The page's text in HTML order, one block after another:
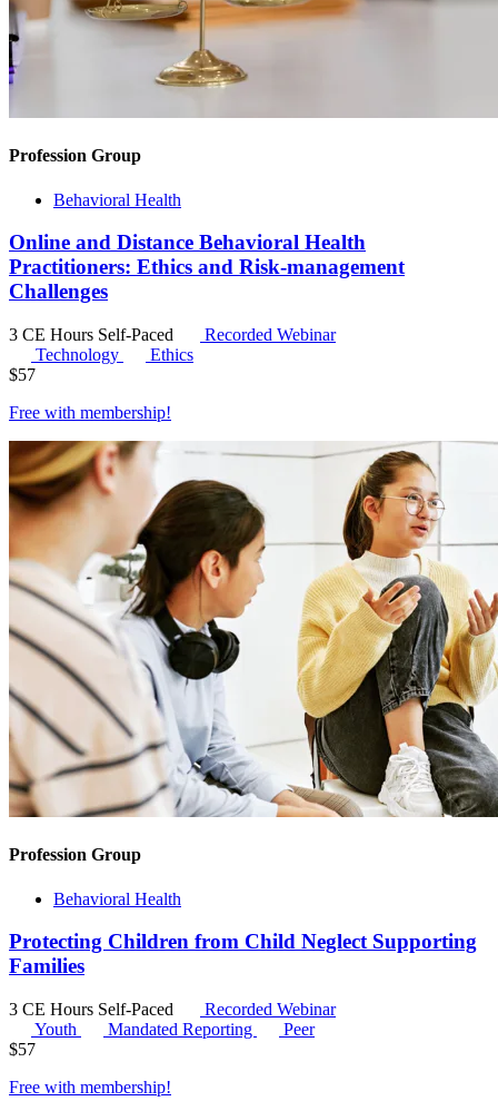
Profession Group
Behavioral Health
Online and Distance Behavioral Health
Practitioners: Ethics and Risk-management
Challenges
3 CE Hours Self-Paced
Recorded Webinar
Technology
Ethics
$57
Free with membership!
Profession Group
Behavioral Health
Protecting Children from Child Neglect Supporting
Families
3 CE Hours Self-Paced
Recorded Webinar
Youth
Mandated Reporting
Peer
$57
Free with membership!